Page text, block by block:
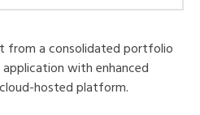
from a consolidated portfolio
with enhanced
hosted platform.